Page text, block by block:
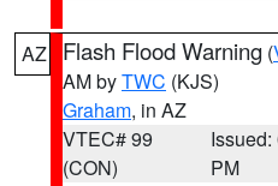
AZ Flash Flood Warning (
AM byTWC (KJS)
Graham, in AZ
VTEC# 99
(CON)
Issued:
PM